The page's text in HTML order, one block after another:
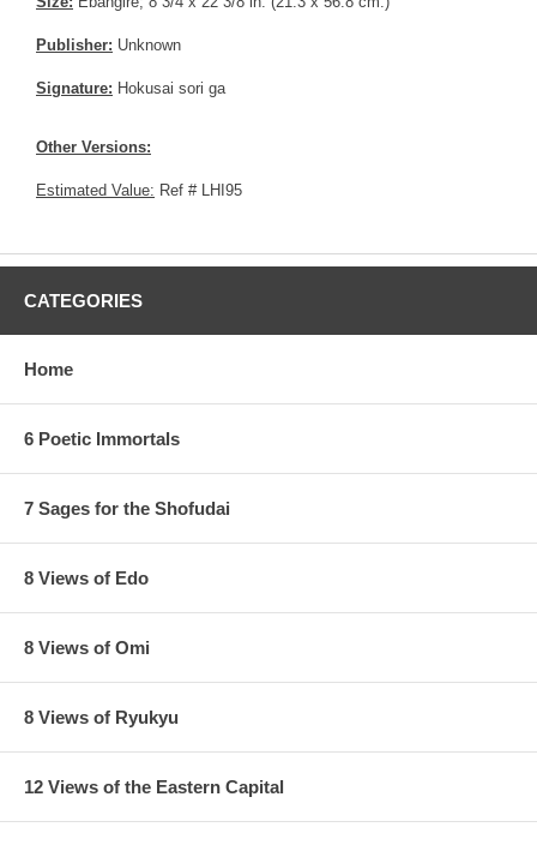
Publisher: Unknown
Signature: Hokusai sori ga
Other Versions:
Estimated Value: Ref # LHI95
CATEGORIES
Home
6 Poetic Immortals
7 Sages for the Shofudai
8 Views of Edo
8 Views of Omi
8 Views of Ryukyu
12 Views of the Eastern Capital